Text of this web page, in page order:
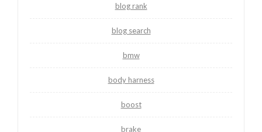
blog rank
blog search
bmw
body harness
boost
brake